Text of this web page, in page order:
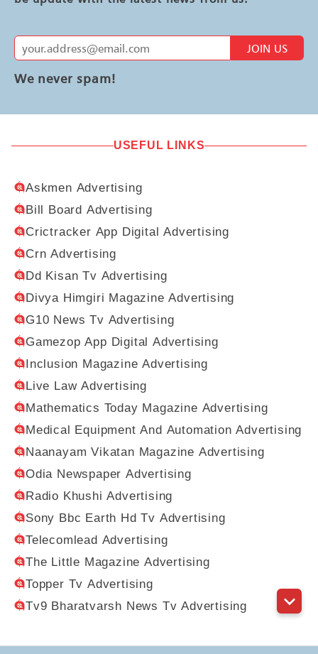
JOIN US
We never spam!
USEFUL LINKS
Askmen Advertising
Bill Board Advertising
Crictracker App Digital Advertising
Crn Advertising
Dd Kisan Tv Advertising
Divya Himgiri Magazine Advertising
G10 News Tv Advertising
Gamezop App Digital Advertising
Inclusion Magazine Advertising
Live Law Advertising
Mathematics Today Magazine Advertising
Medical Equipment And Automation Advertising
Naanayam Vikatan Magazine Advertising
Odia Newspaper Advertising
Radio Khushi Advertising
Sony Bbc Earth Hd Tv Advertising
Telecomlead Advertising
The Little Magazine Advertising
Topper Tv Advertising
Tv9 Bharatvarsh News Tv Advertising